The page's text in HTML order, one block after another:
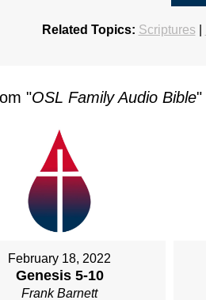
Related Topics: Scriptures|
"OSL Family Audio Bible"
February 18, 2022
Genesis 5-10
Frank Barnett